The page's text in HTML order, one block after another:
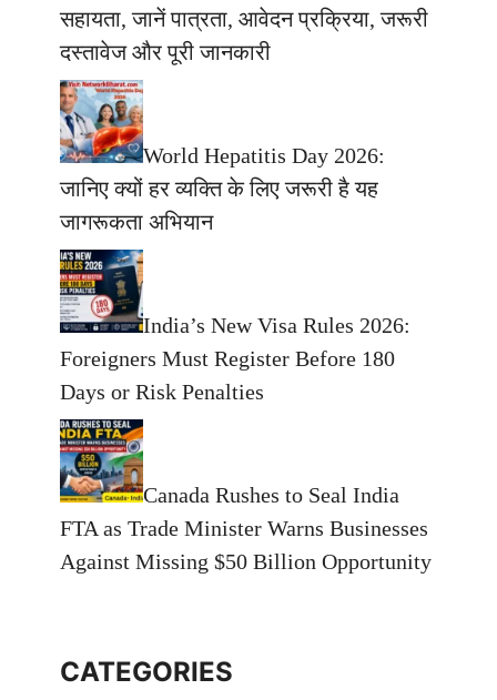
सहायता, जानें पात्रता, आवेदन प्रक्रिया, जरूरी
दस्तावेज और पूरी जानकारी
World Hepatitis Day 2026:
जानिए क्यों हर व्यक्ति के लिए जरूरी है यह
जागरूकता अभियान
India’s New Visa Rules 2026:
Foreigners Must Register Before 180
Days or Risk Penalties
Canada Rushes to Seal India
FTA as Trade Minister Warns Businesses
Against Missing $50 Billion Opportunity
CATEGORIES